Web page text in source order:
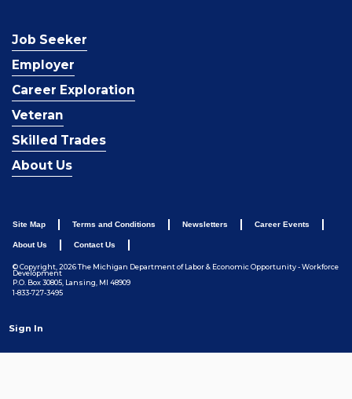
Job Seeker
Employer
Career Exploration
Veteran
Skilled Trades
About Us
Site Map Terms and Conditions Newsletters Career Events
About Us Contact Us
© Copyright, 2026 The Michigan Department of Labor & Economic Opportunity - Workforce
Development
P.O. Box 30805, Lansing, MI 48909
1-833-727-3495
Sign In